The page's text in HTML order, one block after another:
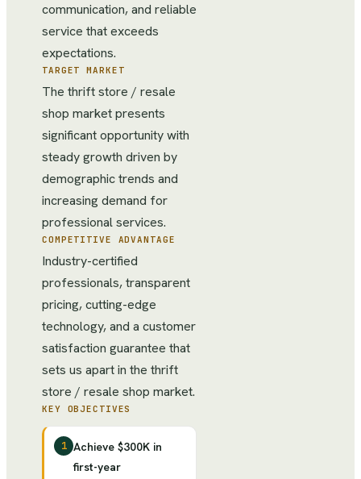
communication, and reliable
service that exceeds
expectations.
TARGET MARKET
The thrift store / resale
shop market presents
significant opportunity with
steady growth driven by
demographic trends and
increasing demand for
professional services.
COMPETITIVE ADVANTAGE
Industry-certified
professionals, transparent
pricing, cutting-edge
technology, and a customer
satisfaction guarantee that
sets us apart in the thrift
store / resale shop market.
KEY OBJECTIVES
1 Achieve $300K in
first-year